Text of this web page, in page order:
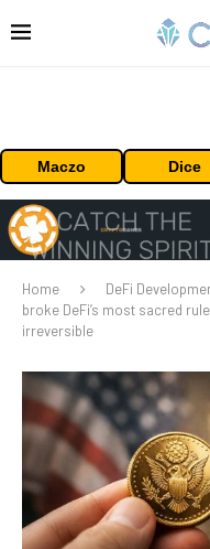
Maczo Dice
Home DeFi
broke DeFi’s most sacred
irreversible